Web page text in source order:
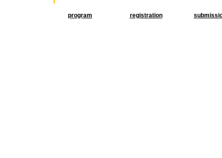
program registration